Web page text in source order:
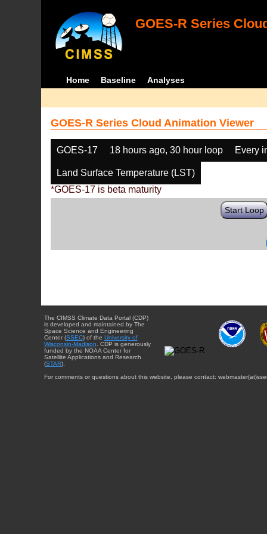
GOES-R Series
Home Baseline Analyses
GOES-R Series Cloud Animation Viewer
GOES-17 18 hours ago, 30 hour loop Every
Land Surface Temperature (LST)
*GOES-17 is beta maturity
Start Loop
The CIMSS Climate Data Portal (CDP)
is developed and maintained by The
Space Science and Engineering
Center (SSEC) of the University of
Wisconsin-Madison . CDP is generously
funded by the NOAA Center for
Satellite Applications and Research
(STAR).
For comments or questions about this website, please contact: